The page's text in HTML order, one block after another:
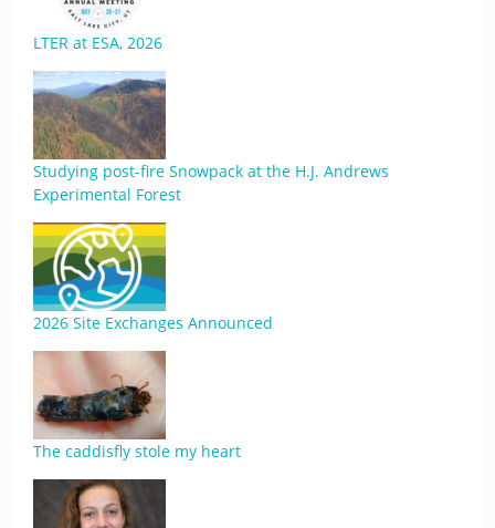
LTER at ESA, 2026
Studying post-fire Snowpack at the H.J. Andrews
Experimental Forest
2026 Site Exchanges Announced
The caddisfly stole my heart